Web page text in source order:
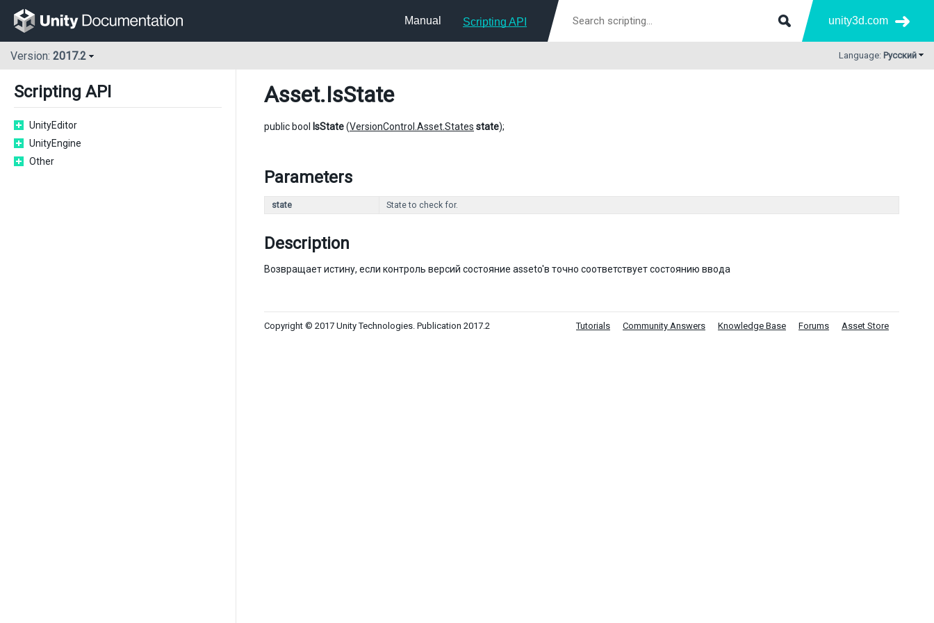
Manual Scripting API unity3d.com
Version: 2017.2 Language: Русский
Scripting API
UnityEditor
UnityEngine
Other
Asset.IsState
public bool IsState(VersionControl.Asset.States state);
Parameters
state State to check for.
Description
Возвращает истину, если контроль версий состояние asseto'в точно соответствует состоянию ввода
Copyright © 2017 Unity Technologies. Publication 2017.2 Tutorials Community Answers Knowledge Base Forums Asset Store